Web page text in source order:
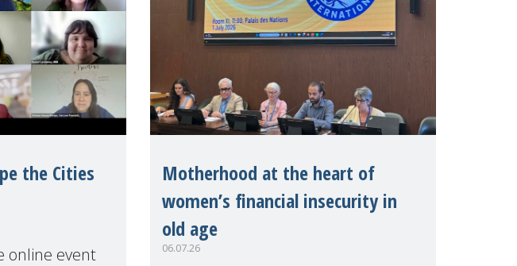
the Cities
online event
Motherhood at the heart of
women’s financial insecurity in
old age
06.07.26